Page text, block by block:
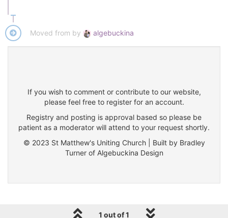
Moved from by algebuckina
1 out of 1
If you wish to comment or contribute to our website,
please feel free to register for an account.
Registry and posting is approval based so please be
patient as a moderator will attend to your request shortly.
© 2023 St Matthew's Uniting Church | Built by Bradley
Turner of Algebuckina Design